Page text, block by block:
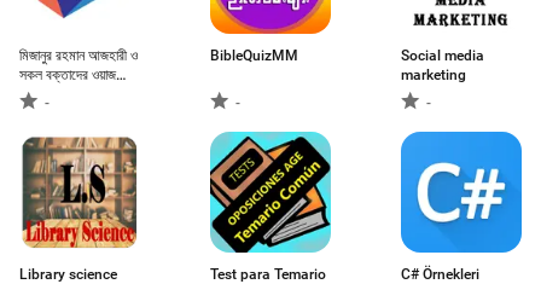
মিজানুর রহমান আজহারী ও
সকল বক্তাদের ওয়াজ
মাহফিল-
BibleQuizMM
-
Social media
marketing
-
Library science
Test para Temario
C# Örnekleri